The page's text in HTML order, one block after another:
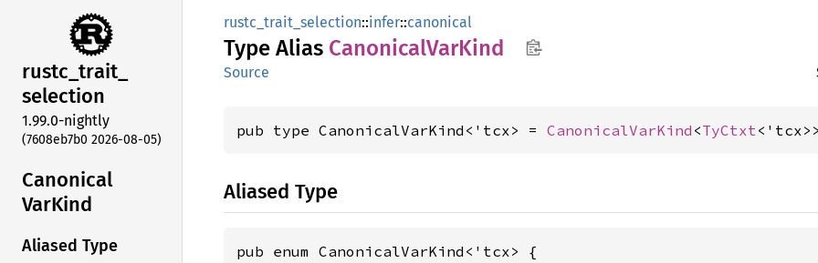
rustc_trait_
selection
1.99.0-nightly
(7608eb7b0 2026-08-05)
Canonical
VarKind
Aliased Type
rustc_trait_selection::infer::canonical
Type Alias CanonicalVarKind
Source
pub type CanonicalVarKind<'tcx> = CanonicalVarKind <TyCtxt
Aliased Type
pub enum CanonicalVarKind<'tcx> {